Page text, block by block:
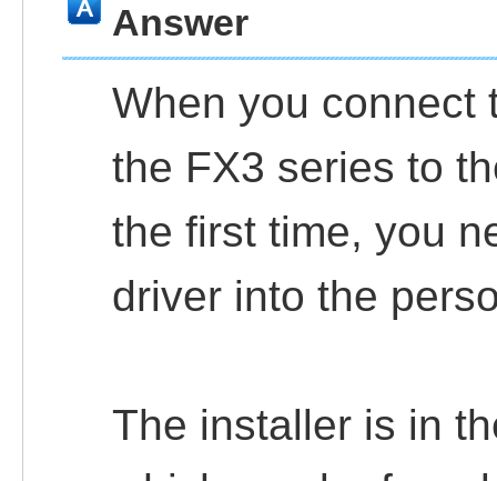
Answer
When you connect
the FX3 series to
the first time, you
driver into the
The installer is in